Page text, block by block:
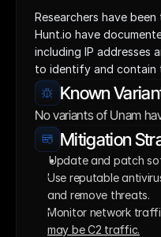
Researchers have
Hunt.io have
including IP addresses
to identify and contain
Known
No variants of Unam
Mitigation
Update and patch
Use reputable
and remove threats.
Monitor network
may be C2 traffic.